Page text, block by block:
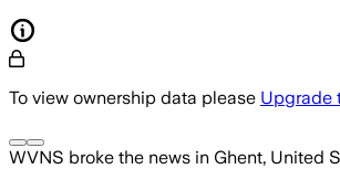
To view ownership data please Upgrade
WVNS broke the news in Ghent, United